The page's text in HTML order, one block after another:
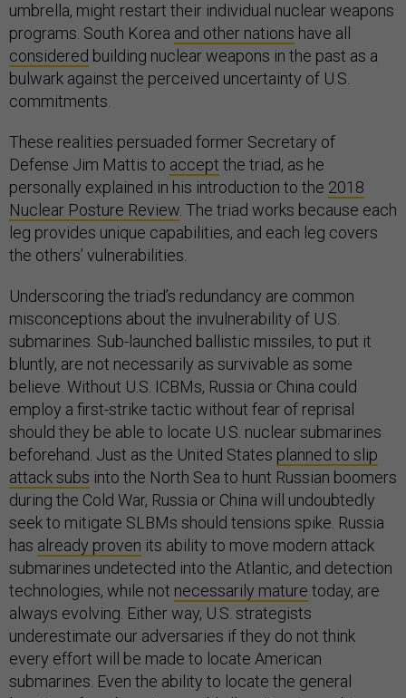
umbrella, might restart their individual nuclear weapons
programs. South Korea and other nations have all
considered building nuclear weapons in the past as a
bulwark against the perceived uncertainty of U.S.
commitments.
These realities persuaded former Secretary of
Defense Jim Mattis to accept the triad, as he
personally explained in his introduction to the 2018
Nuclear Posture Review . The triad works because each
leg provides unique capabilities, and each leg covers
the others’ vulnerabilities.
Underscoring the triad’s redundancy are common
misconceptions about the invulnerability of U.S.
submarines. Sub-launched ballistic missiles, to put it
bluntly, are not necessarily as survivable as some
believe. Without U.S. ICBMs, Russia or China could
employ a first-strike tactic without fear of reprisal
should they be able to locate U.S. nuclear submarines
beforehand. Just as the United States planned to slip
attack subs into the North Sea to hunt Russian boomers
during the Cold War, Russia or China will undoubtedly
seek to mitigate SLBMs should tensions spike. Russia
has already proven its ability to move modern attack
submarines undetected into the Atlantic, and detection
technologies, while not necessarily mature today, are
always evolving. Either way, U.S. strategists
underestimate our adversaries if they do not think
every effort will be made to locate American
submarines. Even the ability to locate the general